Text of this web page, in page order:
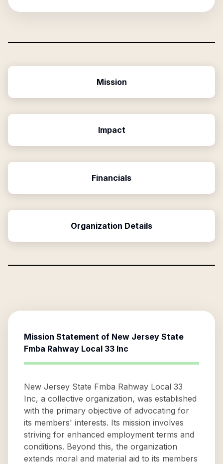
Mission
Impact
Financials
Organization Details
Mission Statement of New Jersey State
Fmba Rahway Local 33 Inc
New Jersey State Fmba Rahway Local 33
Inc, a collective organization, was established
with the primary objective of advocating for
its members' interests. Its mission involves
striving for enhanced employment terms and
conditions. Beyond this, the organization
extends moral and material aid to its members